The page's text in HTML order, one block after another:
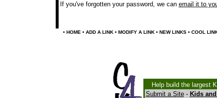
If you've forgotten your password, we can email it to
• HOME • ADD A LINK• MODIFY A LINK• NEW LINKS• COOL
Help build the largest
Submit a Site- Kids